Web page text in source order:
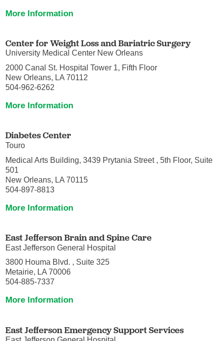
More Information
Center for Weight Loss and Bariatric Surgery
University Medical Center New Orleans
2000 Canal St. Hospital Tower 1, Fifth Floor
New Orleans, LA 70112
504-962-6262
More Information
Diabetes Center
Touro
Medical Arts Building, 3439 Prytania Street , 5th Floor, Suite
501
New Orleans, LA 70115
504-897-8813
More Information
East Jefferson Brain and Spine Care
East Jefferson General Hospital
3800 Houma Blvd. , Suite 325
Metairie, LA 70006
504-885-7337
More Information
East Jefferson Emergency Support Services